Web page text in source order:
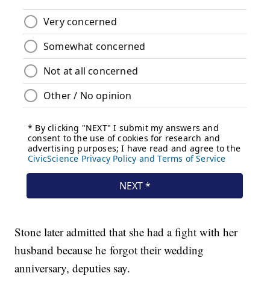
Stone later admitted that she had a fight with her
husband because he forgot their wedding
anniversary, deputies say.